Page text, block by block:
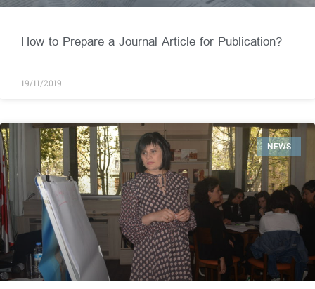
How to Prepare a Journal Article for Publication?
19/11/2019
NEWS